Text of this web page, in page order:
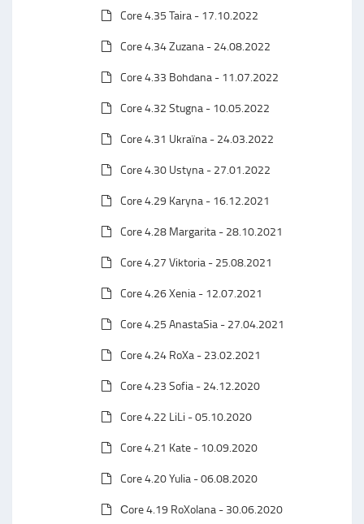
Core 4.35 Taira - 17.10.2022
Core 4.34 Zuzana - 24.08.2022
Core 4.33 Bohdana - 11.07.2022
Core 4.32 Stugna - 10.05.2022
Core 4.31 Ukraїna - 24.03.2022
Core 4.30 Ustyna - 27.01.2022
Core 4.29 Karyna - 16.12.2021
Core 4.28 Margarita - 28.10.2021
Core 4.27 Viktoria - 25.08.2021
Core 4.26 Xenia - 12.07.2021
Core 4.25 AnastaSia - 27.04.2021
Core 4.24 RoXa - 23.02.2021
Core 4.23 Sofia - 24.12.2020
Core 4.22 LiLi - 05.10.2020
Core 4.21 Kate - 10.09.2020
Core 4.20 Yulia - 06.08.2020
Сore 4.19 RoXolana - 30.06.2020